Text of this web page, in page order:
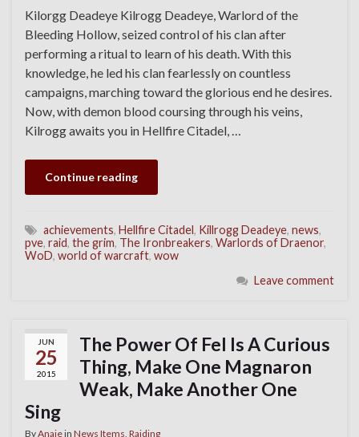
Kilorgg Deadeye Kilrogg Deadeye, Warlord of the
Bleeding Hollow, seized control of his clan after
performing a ritual to learn of his death. With this
knowledge, he led his clan fearlessly on countless
campaigns, marching toward the glorious end he desires.
Now, with demon blood coursing through his veins,
Kilrogg awaits you in Hellfire Citadel, …
Continue reading
achievements, Hellfire Citadel, Killrogg Deadeye, news,
pve, raid, the grim, The Ironbreakers, Warlords of Draenor,
WoD, world of warcraft, wow
Leave comment
JUN
25
2015
The Power Of Fel Is A Curious
Thing, Make One Magnaron
Weak, Make Another One
Sing
ByAnaiein News Items, Raiding